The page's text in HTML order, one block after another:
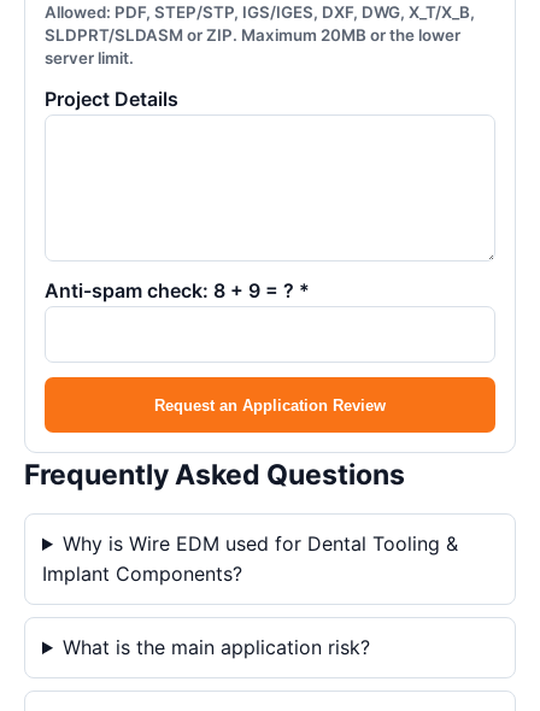
Allowed: PDF, STEP/STP, IGS/IGES, DXF, DWG, X_T/X_B,
SLDPRT/SLDASM or ZIP. Maximum 20MB or the lower
server limit.
Project Details
Anti-spam check: 8 + 9 = ? *
Request an Application Review
Frequently Asked Questions
Why is Wire EDM used for Dental Tooling &
Implant Components?
What is the main application risk?